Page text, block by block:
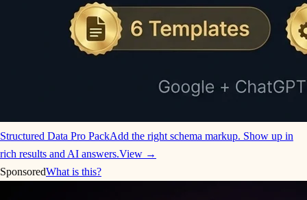
Structured Data Pro PackAdd the right schema markup. Show up in
rich results and AI answers.View →
SponsoredWhat is this?